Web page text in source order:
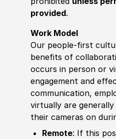
provided.
Work Model
Our people-first
benefits of
occurs in person or
engagement and
communication,
virtually are
their cameras on
Remote: If this